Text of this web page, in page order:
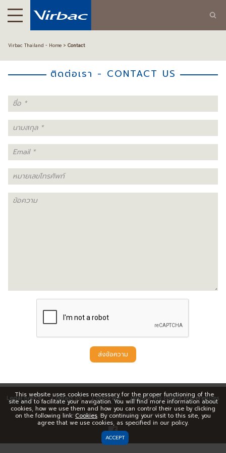
Virbac Thailand - Home Contact
ติดต่อเรา - CONTACT US
ส่งข้อความ
Legal notice Contact us Corporate update my cookie preferencies
Copyright © 1999, 2026 Virbac. All rights reserved
This website uses cookies necessary for the proper functioning of the
site and to facilitate your navigation. You will find more information about
cookies, how we use them and how you can control their use by clicking
on the following link: Cookies. By continuing your visit to this site, you
agree that we use cookies, as specified in our policy.
ACCEPT